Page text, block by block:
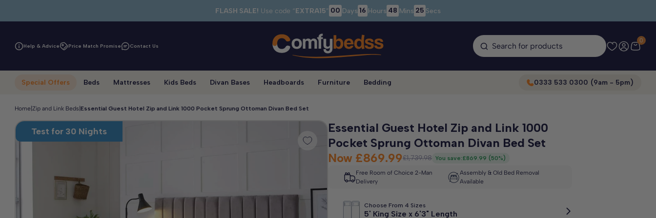
FLASH SALE! Use code “EXTRA15” 00 Days 16 Hours 48 Mins 25 Secs
Help & Advice Price Match Promise Contact Us
Search for products
0
Special Offers Beds Mattresses Kids Beds Divan Bases Headboards Furniture Bedding 0333 533 0300 (9am - 5pm)
Home Zip and Link Beds Essential Guest Hotel Zip and Link 1000 Pocket Sprung Ottoman Divan Bed Set
Test for 30 Nights
Essential Guest Hotel Zip and Link 1000
Pocket Sprung Ottoman Divan Bed Set
Now £869.99£1,739.98 You save:£869.99 (50%)
Free Room of Choice 2-Man
Delivery
Assembly & Old Bed Removal
Available
Choose From 4 Sizes
5' King Size x 6'3" Length